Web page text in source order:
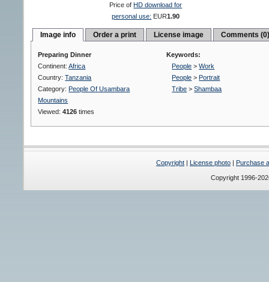
Price ofHD download for
personal use: EUR1.90
Image info Order a print License image Comments
Preparing Dinner
Continent:Africa
Country:Tanzania
Category: People Of Usambara
Mountains
Viewed:4126 times
Keywords:
People >Work
People > Portrait
Tribe >Shambaa
Copyright License photo Purchase
Copyright 1996-